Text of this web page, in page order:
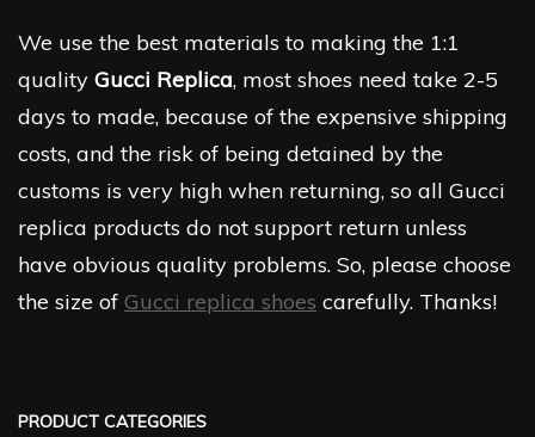
We use the best materials to making the 1:1
quality Gucci Replica, most shoes need take 2-5
days to made, because of the expensive shipping
costs, and the risk of being detained by the
customs is very high when returning, so all Gucci
replica products do not support return unless
have obvious quality problems. So, please choose
the size of Gucci replica shoes carefully. Thanks!
PRODUCT CATEGORIES